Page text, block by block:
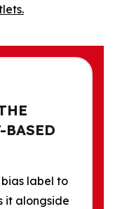
BASED
label to
it alongside